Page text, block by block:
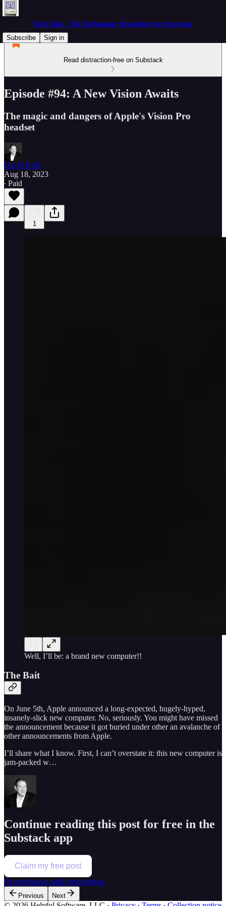
Tech Talk - The Technology Newsletter for Everyone
Subscribe
Sign in
Read distraction-free on Substack
Episode #94: A New Vision Awaits
The magic and dangers of Apple's Vision Pro
headset
David Koff
Aug 18, 2023
∙ Paid
1
Well, I’ll be: a brand new computer!!
The Bait
On June 5th, Apple announced a long-expected, hugely-hyped,
insanely-slick new computer. No, seriously. You might have missed
the announcement because it got buried under other an avalanche of
other announcements from Apple.
I’ll share what I know. First, I can’t overstate it: this new computer is
jam-packed w…
Continue reading this post for free in the
Substack app
Claim my free post
Or purchase a paid subscription.
Previous Next